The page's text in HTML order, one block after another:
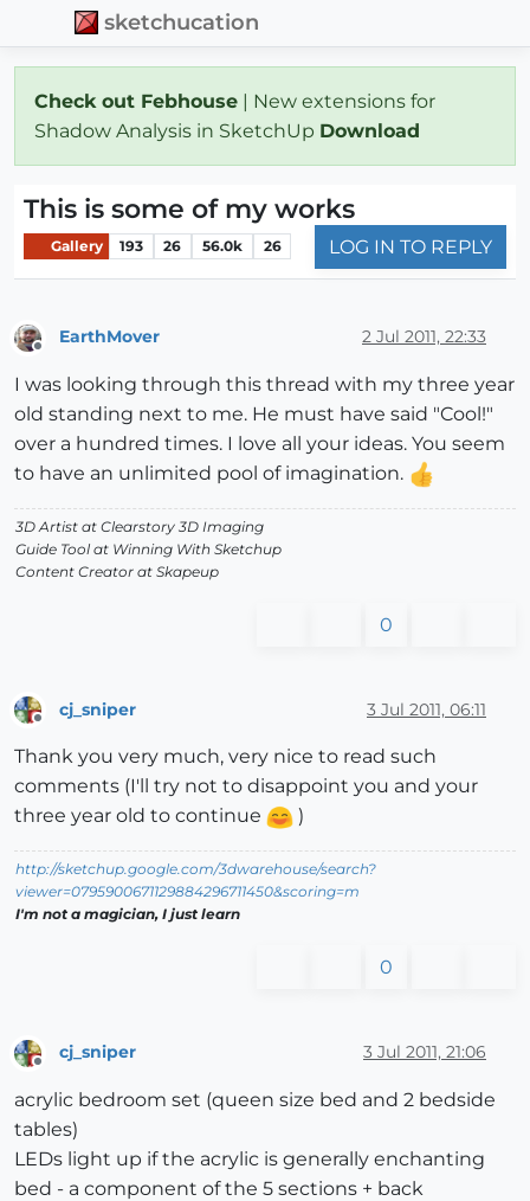
sketchucation
Check out Febhouse | New extensions for
Shadow Analysis in SketchUp Download
This is some of my works
Gallery 193 26 56.0k 26 LOG IN TO REPLY
EarthMover 2 Jul 2011, 22:33
I was looking through this thread with my three year
old standing next to me. He must have said "Cool!"
over a hundred times. I love all your ideas. You seem
to have an unlimited pool of imagination.
3D Artist at Clearstory 3D Imaging
Guide Tool at Winning With Sketchup
Content Creator at Skapeup
0
cj_sniper 3 Jul 2011, 06:11
Thank you very much, very nice to read such
comments (I'll try not to disappoint you and your
three year old to continue
)
http://sketchup.google.com/3dwarehouse/search?
viewer=0795900671129884296711450&scoring=m
I'm not a magician, I just learn
0
Offline
cj_sniper 3 Jul 2011, 21:06
acrylic bedroom set (queen size bed and 2 bedside
tables)
LEDs light up if the acrylic is generally enchanting
bed - a component of the 5 sections + back